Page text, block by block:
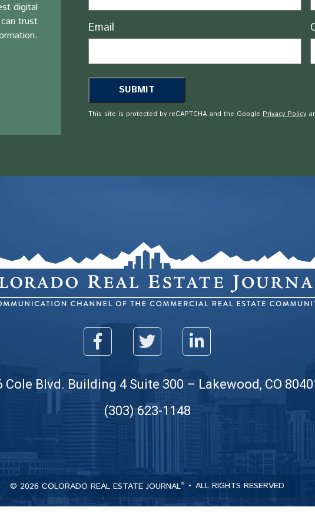
digital
trust
Email
This site is protected by reCAPTCHA and the GooglePrivacy Policy
Cole Blvd. Building 4 Suite 300 – Lakewood, CO
(303) 623-1148
© 2026 COLORADO REAL ESTATE JOURNAL® ALL RIGHTS RESERVED